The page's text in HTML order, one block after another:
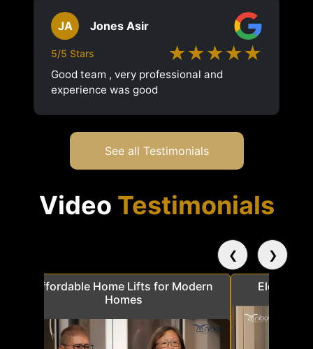
JA Jones Asir
5/5 Stars ★★★★★
Good team , very professional and
experience was good
See all Testimonials
Video Testimonials
Affordable Home Lifts for Modern
Homes
Elder
❮ ❯